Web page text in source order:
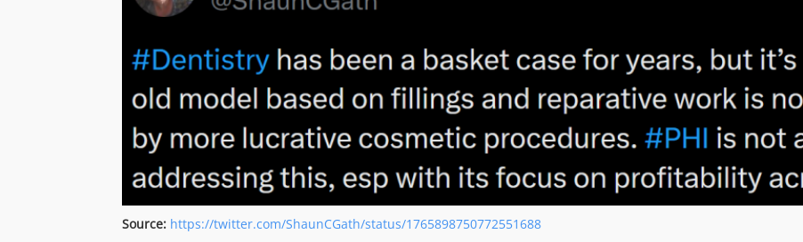
Source: https://twitter.com/ShaunCGath/status/1765898750772551688